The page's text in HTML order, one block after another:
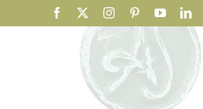
to
Facebook InstagramPinterestYouTube